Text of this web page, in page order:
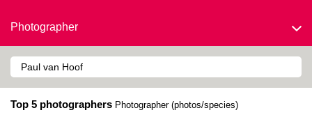
Photographer
Top 5 photographers Photographer (photos/species)